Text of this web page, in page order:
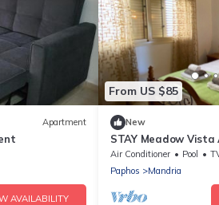
Apartment
AVAILABILITY
From US $85
New
STAY Meadow
Air Conditioner Pool
Paphos
Mandria